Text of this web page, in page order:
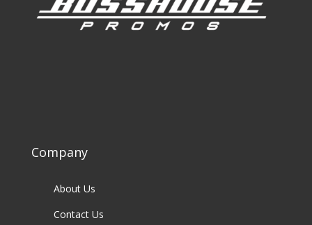
Company
About Us
Contact Us